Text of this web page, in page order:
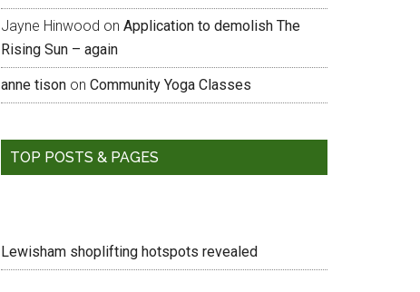
Jayne Hinwood on Application to demolish The
Rising Sun – again
anne tison on Community Yoga Classes
TOP POSTS & PAGES
Lewisham shoplifting hotspots revealed